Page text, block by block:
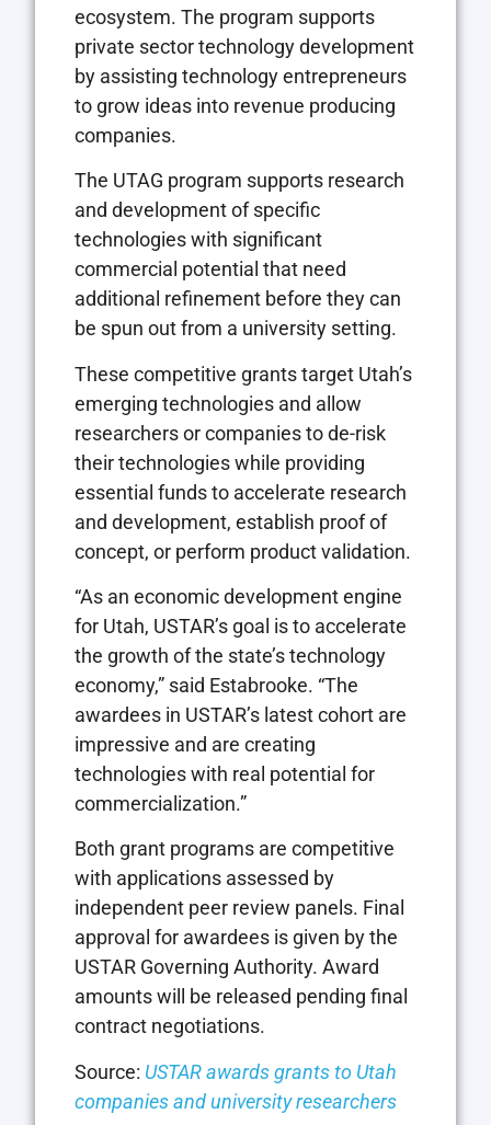
ecosystem. The program supports
private sector technology development
by assisting technology entrepreneurs
to grow ideas into revenue producing
companies.
The UTAG program supports research
and development of specific
technologies with significant
commercial potential that need
additional refinement before they can
be spun out from a university setting.
These competitive grants target Utah’s
emerging technologies and allow
researchers or companies to de-risk
their technologies while providing
essential funds to accelerate research
and development, establish proof of
concept, or perform product validation.
“As an economic development engine
for Utah, USTAR’s goal is to accelerate
the growth of the state’s technology
economy,” said Estabrooke. “The
awardees in USTAR’s latest cohort are
impressive and are creating
technologies with real potential for
commercialization.”
Both grant programs are competitive
with applications assessed by
independent peer review panels. Final
approval for awardees is given by the
USTAR Governing Authority. Award
amounts will be released pending final
contract negotiations.
Source: USTAR awards grants to Utah
companies and university researchers